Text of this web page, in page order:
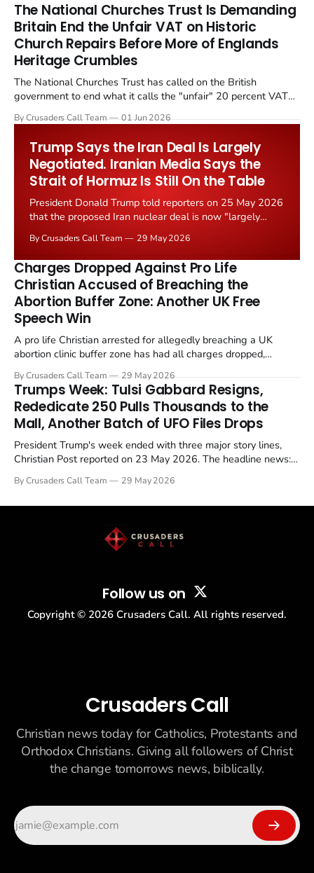
The National Churches Trust Is Demanding
Britain End the Unfair VAT on Historic
Church Repairs Before More of Englands
Heritage Crumbles
The National Churches Trust has called on the British
government to end what it calls the "unfair" 20 percent VAT
Starmer government's quiet closure of the Listed Places of
By Crusaders Call Team 01 Jun 2026
Trump Says the Iran Deal Is Largely
Negotiated. Iranian Media Says the
Strait of Hormuz Is Still On the Table
President Donald Trump told reporters on 25 May 2026
that the proposed Iran nuclear deal is now "largely
the framing, signalling that Strait of Hormuz control
remains an unresolved sticking point alongside uranium
enrichment limits.
By Crusaders Call Team 29 May 2026
Charges Dropped Against Pro Life
Christian Accused of Breaching the
Abortion Buffer Zone: Another UK Free
Speech Win
A pro life Christian arrested for allegedly breaching a UK
abortion clinic buffer zone has had all charges dropped,
in a recognisable pattern: British police arrest a praying
Christian, investigate for months, and then drop...
By Crusaders Call Team 29 May 2026
Trumps Week: Tulsi Gabbard Resigns,
Rededicate 250 Pulls Thousands to the
Mall, Another Batch of UFO Files Drops
President Trump's week ended with three major story lines,
Christian Post reported on 23 May 2026. The headline news:
drew thousands of believers to the National Mall. The cultural
By Crusaders Call Team 29 May 2026
Follow us on
Copyright © 2026 Crusaders Call. All rights reserved.
Crusaders Call
Christian news today for Catholics, Protestants and
Orthodox Christians. Giving all followers of Christ
the change tomorrows news, biblically.